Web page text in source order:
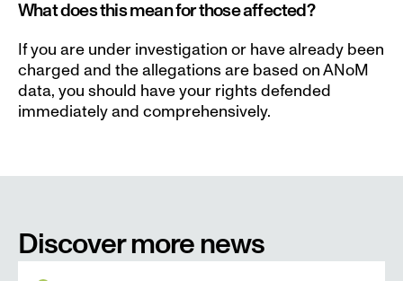
What does this mean for those affected?
If you are under investigation or have already been
charged and the allegations are based on ANoM
data, you should have your rights defended
immediately and comprehensively.
Discover more news